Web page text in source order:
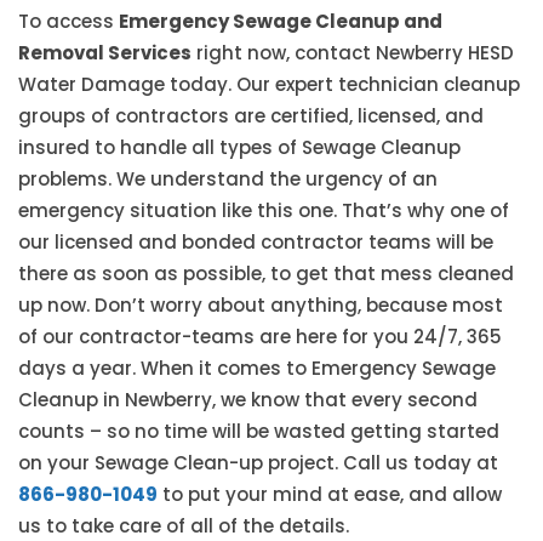
To access Emergency Sewage Cleanup and
Removal Services right now, contact Newberry HESD
Water Damage today. Our expert technician cleanup
groups of contractors are certified, licensed, and
insured to handle all types of Sewage Cleanup
problems. We understand the urgency of an
emergency situation like this one. That’s why one of
our licensed and bonded contractor teams will be
there as soon as possible, to get that mess cleaned
up now. Don’t worry about anything, because most
of our contractor-teams are here for you 24/7, 365
days a year. When it comes to Emergency Sewage
Cleanup in Newberry, we know that every second
counts – so no time will be wasted getting started
on your Sewage Clean-up project. Call us today at
866-980-1049 to put your mind at ease, and allow
us to take care of all of the details.